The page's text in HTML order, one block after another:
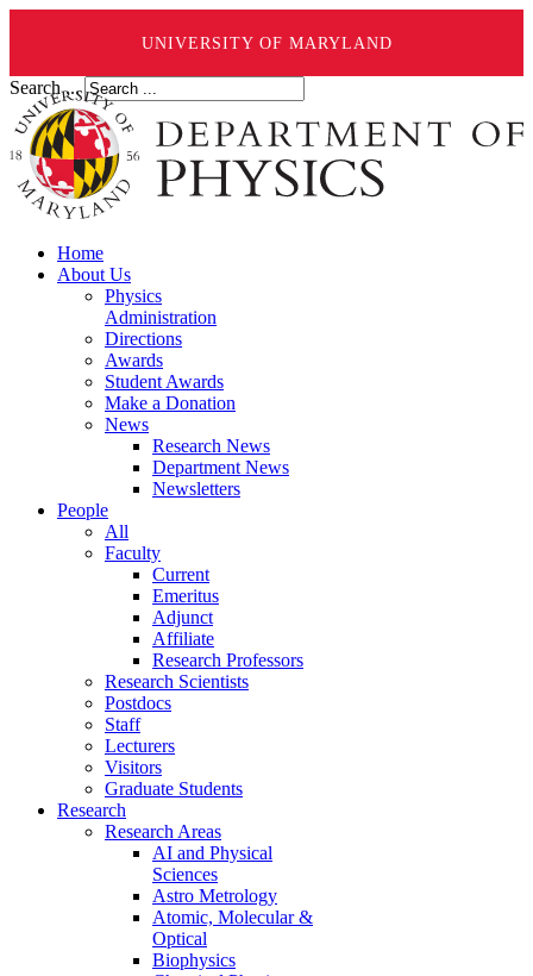
UNIVERSITY OF MARYLAND
Search ...
Home
About Us
Physics
Administration
Directions
Awards
Student Awards
Make a Donation
News
Research News
Department News
Newsletters
People
All
Faculty
Current
Emeritus
Adjunct
Affiliate
Research Professors
Research Scientists
Postdocs
Staff
Lecturers
Visitors
Graduate Students
Research
Research Areas
AI and Physical
Sciences
Astro Metrology
Atomic, Molecular &
Optical
Biophysics